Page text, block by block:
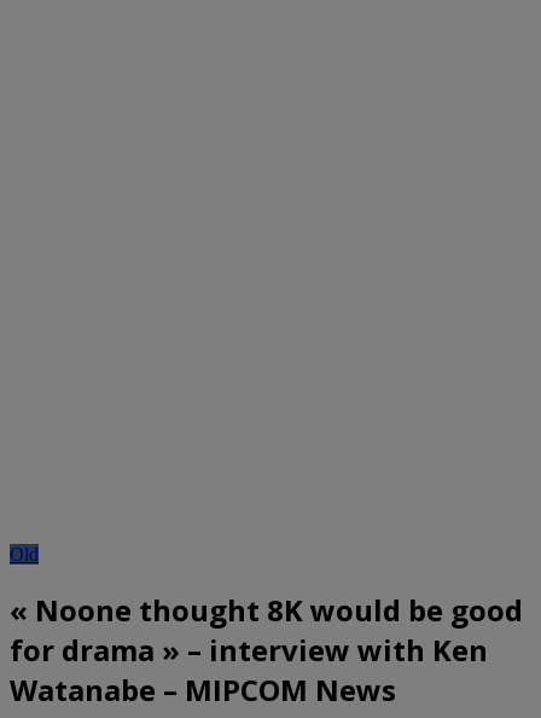
Old
« Noone thought 8K would be good
for drama » – interview with Ken
Watanabe – MIPCOM News